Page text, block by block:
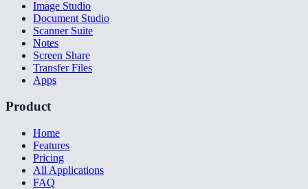
Image Studio
Document Studio
Scanner Suite
Notes
Screen Share
Transfer Files
Apps
Product
Home
Features
Pricing
All Applications
FAQ